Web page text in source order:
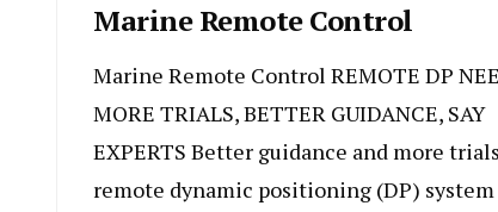
Marine Remote Control
Marine Remote Control REMOTE DP
MORE TRIALS, BETTER GUIDANCE, SAY
EXPERTS Better guidance and more
remote dynamic positioning (DP) system